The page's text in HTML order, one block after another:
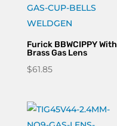
Furick BBWCIPPY With
Brass Gas Lens
$61.85